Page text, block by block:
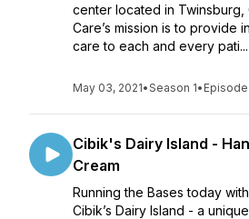
center located in Twinsburg,
Care’s mission is to provide
care to each and every pati...
May 03, 2021•Season 1•
Cibik's Dairy Island -
Cream
Running the Bases today
Cibik’s Dairy Island - a